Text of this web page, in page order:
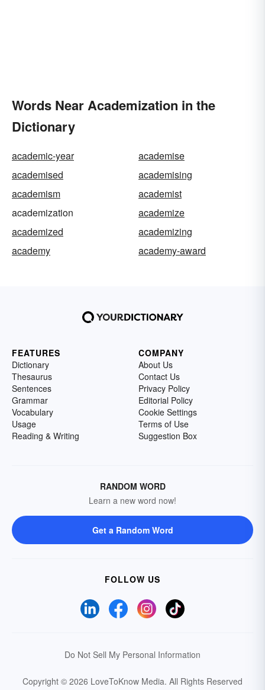
Words Near Academization in the
Dictionary
academic-year
academise
academised
academising
academism
academist
academization
academize
academized
academizing
academy
academy-award
FEATURES
Dictionary
Thesaurus
Sentences
Grammar
Vocabulary
Usage
Reading & Writing
COMPANY
About Us
Contact Us
Privacy Policy
Editorial Policy
Cookie Settings
Terms of Use
Suggestion Box
RANDOM WORD
Learn a new word now!
Get a Random Word
FOLLOW US
Do Not Sell My Personal Information
Copyright © 2026 LoveToKnow Media. All Rights Reserved